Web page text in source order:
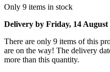
Only 9 items in stock
Delivery by Friday, 14 August
There are only 9 items of this
are on the way! The delivery
more than this quantity.